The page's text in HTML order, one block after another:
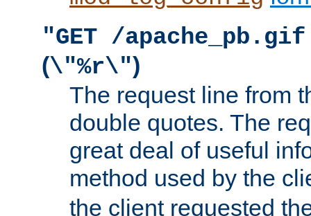
"GET /
(\"%r\")
The request line from
double quotes. The
great deal of useful
method used by the
the client requested